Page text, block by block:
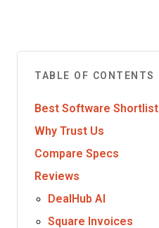
TABLE OF CONTENTS
Best Software Shortlist
Why Trust Us
Compare Specs
Reviews
DealHub AI
Square Invoices